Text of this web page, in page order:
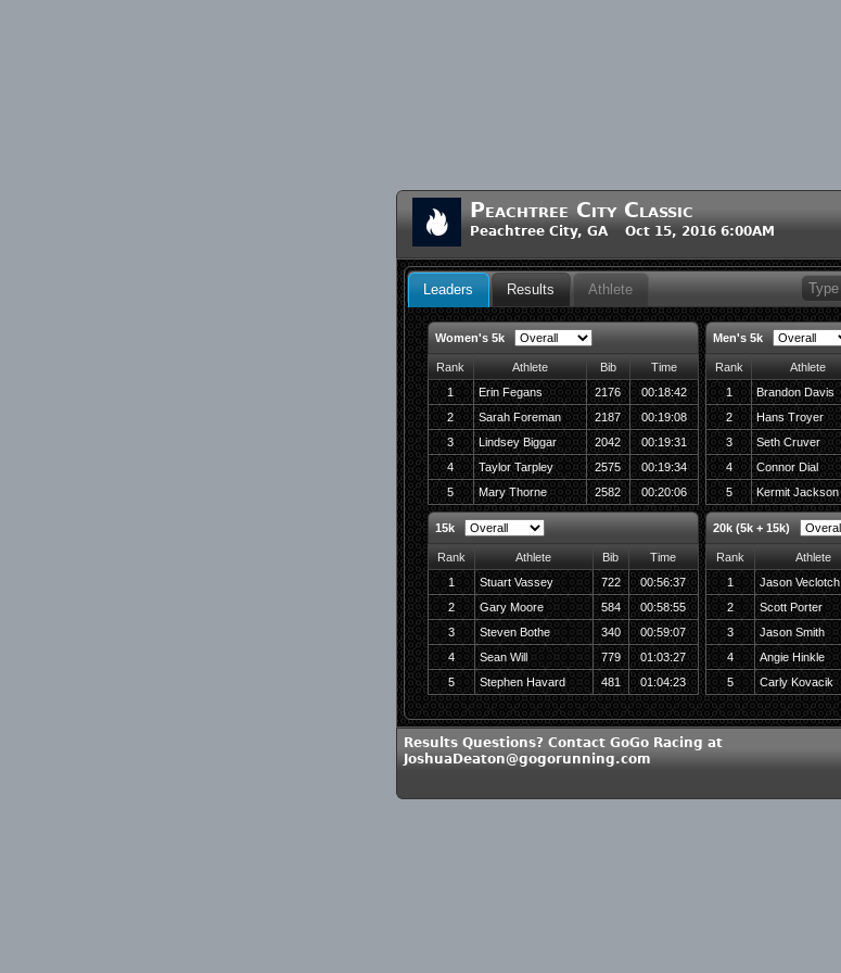
Peachtree City Classic
Peachtree City, GA Oct 15, 2016 6:00AM
Leaders Results Athlete
Women's 5k
Rank Athlete Bib
Time
1
Erin Fegans 2176
00:18:42
2
Sarah Foreman 2187
00:19:08
3
Lindsey Biggar 2042
00:19:31
4
Taylor Tarpley 2575
00:19:34
5
Mary Thorne 2582 00:20:06
Men's 5k
Rank Athlete
1
Brandon Davis
2
Hans Troyer
3
Seth Cruver
4
Connor Dial
5
Kermit Jackson
15k
Rank Athlete Bib
Time
1
Stuart Vassey 722
00:56:37
2
Gary Moore 584
00:58:55
3
Steven Bothe 340
00:59:07
4
Sean Will 779
01:03:27
5
Stephen Havard 481 01:04:23
20k (5k + 15k)
Rank Athlete
1
Jason Veclotch
2
Scott Porter
3
Jason Smith
4
Angie Hinkle
5
Carly Kovacik
Results Questions? Contact GoGo Racing at
JoshuaDeaton@gogorunning.com